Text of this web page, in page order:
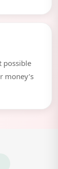
possible
money’s